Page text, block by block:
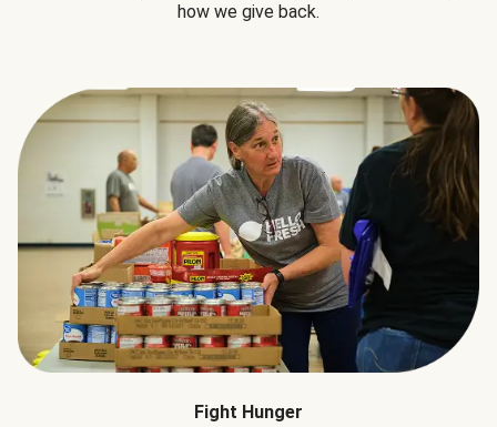
how we give back.
Fight Hunger